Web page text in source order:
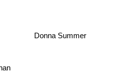
Donna Summer